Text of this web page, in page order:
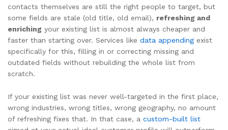
contacts themselves are still the right people to target, but
some fields are stale (old title, old email), refreshing and
enriching your existing list is almost always cheaper and
faster than starting over. Services like data appending exist
specifically for this, filling in or correcting missing and
outdated fields without rebuilding the whole list from
scratch.
If your existing list was never well-targeted in the first place,
wrong industries, wrong titles, wrong geography, no amount
of refreshing fixes that. In that case, a custom-built list